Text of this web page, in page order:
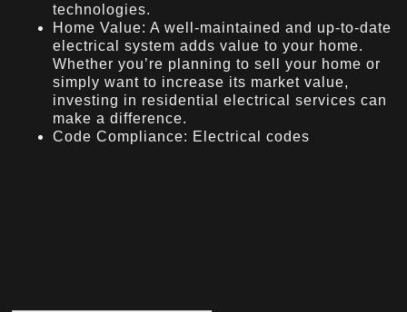
technologies.
Home Value: A well-maintained and up-to-date
electrical system adds value to your home.
Whether you’re planning to sell your home or
simply want to increase its market value,
investing in residential electrical services can
make a difference.
Code Compliance: Electrical codes